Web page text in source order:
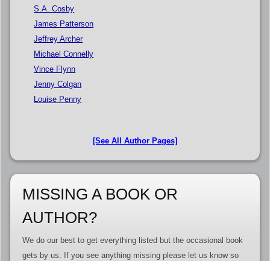
S.A. Cosby
James Patterson
Jeffrey Archer
Michael Connelly
Vince Flynn
Jenny Colgan
Louise Penny
[See All Author Pages]
MISSING A BOOK OR
AUTHOR?
We do our best to get everything listed but the occasional book
gets by us. If you see anything missing please let us know so